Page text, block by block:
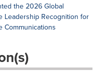
the 2026 Global
Leadership Recognition for
Communications